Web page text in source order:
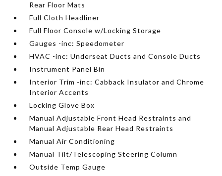
Rear Floor Mats
Full Cloth Headliner
Full Floor Console w/Locking Storage
Gauges -inc: Speedometer
HVAC -inc: Underseat Ducts and Console Ducts
Instrument Panel Bin
Interior Trim -inc: Cabback Insulator and Chrome
Interior Accents
Locking Glove Box
Manual Adjustable Front Head Restraints and
Manual Adjustable Rear Head Restraints
Manual Air Conditioning
Manual Tilt/Telescoping Steering Column
Outside Temp Gauge